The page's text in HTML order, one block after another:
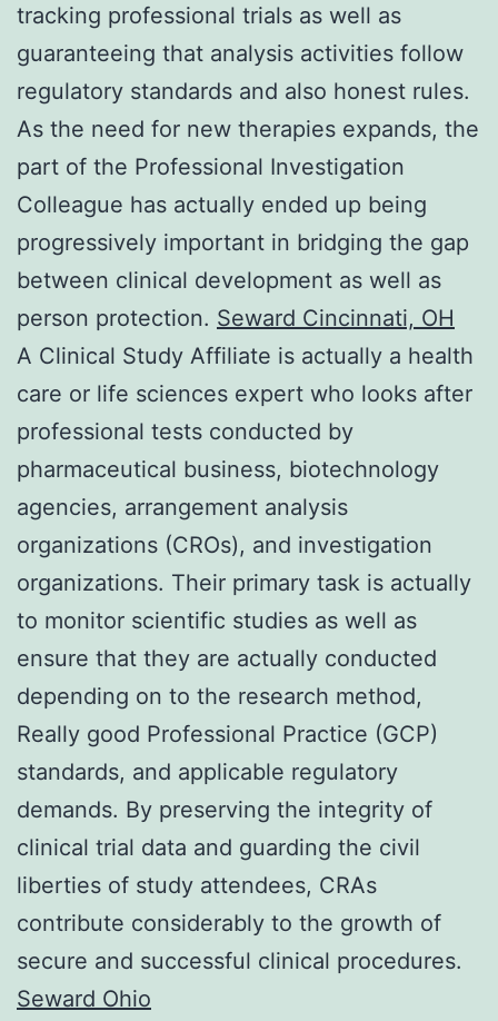
tracking professional trials as well as
guaranteeing that analysis activities follow
regulatory standards and also honest rules.
As the need for new therapies expands, the
part of the Professional Investigation
Colleague has actually ended up being
progressively important in bridging the gap
between clinical development as well as
person protection. Seward Cincinnati, OH
A Clinical Study Affiliate is actually a health
care or life sciences expert who looks after
professional tests conducted by
pharmaceutical business, biotechnology
agencies, arrangement analysis
organizations (CROs), and investigation
organizations. Their primary task is actually
to monitor scientific studies as well as
ensure that they are actually conducted
depending on to the research method,
Really good Professional Practice (GCP)
standards, and applicable regulatory
demands. By preserving the integrity of
clinical trial data and guarding the civil
liberties of study attendees, CRAs
contribute considerably to the growth of
secure and successful clinical procedures.
Seward Ohio